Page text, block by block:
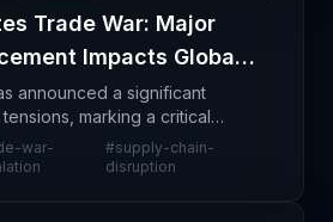
Trade War: Major
Impacts Global
announced a significant
marking a critical
professionals managing
operations. This
war-
#supply-chain-
disruption